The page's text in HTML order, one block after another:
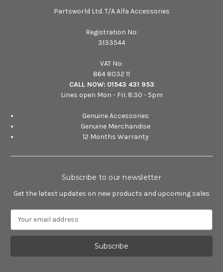
Partsworld Ltd. T/A Alfa Accessories
Registration No:
3133544
VAT No:
864 8032 11
CALL NOW: 01543 431 953
Lines open Mon - Fri. 8.30 - 5pm
Genuine Accessories
Genuine Merchandise
12 Months Warranty
Subscribe to our newsletter
Get the latest updates on new products and upcoming sales
a
l